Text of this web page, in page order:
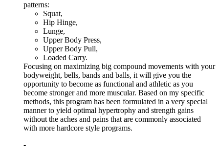
patterns:
Squat,
Hip Hinge,
Lunge,
Upper Body Press,
Upper Body Pull,
Loaded Carry.
Focusing on maximizing big compound movements with your
bodyweight, bells, bands and balls, it will give you the
opportunity to become as functional and athletic as you
become stronger and more muscular. Based on my specific
methods, this program has been formulated in a very special
manner to yield optimal hypertrophy and strength gains
without the aches and pains that are commonly associated
with more hardcore style programs.
-